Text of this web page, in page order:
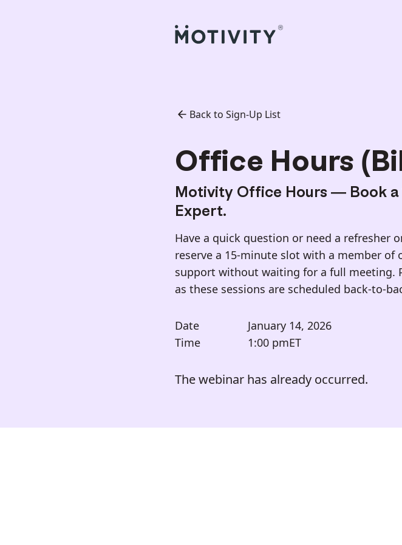
Back to Sign-Up List
Office Hours
Motivity Office Hours — Book a
Expert.
Have a quick question or need a refresher
reserve a 15-minute slot with a member of
support without waiting for a full meeting.
as these sessions are scheduled back-to-
Date
January 14, 2026
Time
1:00 pmET
The webinar has already occurred.